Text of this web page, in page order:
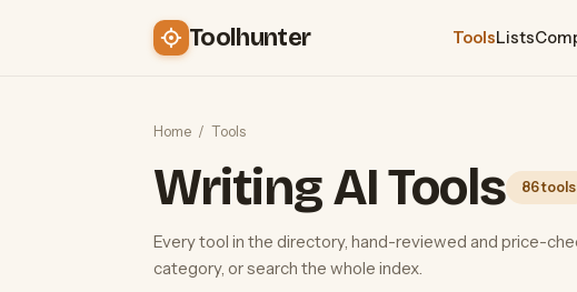
Toolhunter ToolsLists
Home / Tools
Writing AI Tools 86 tools
Every tool in the directory, hand-reviewed and price-
category, or search the whole index.